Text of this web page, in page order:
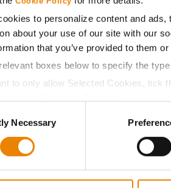
to personalize content and
about your use of our site with our
that you’ve provided to them
boxes below to specify the
to only allow Selected Cookies, tick
Necessary
182.9 12.9
199.1 13.2
based on a selling price
under 54 lbs/Bu.